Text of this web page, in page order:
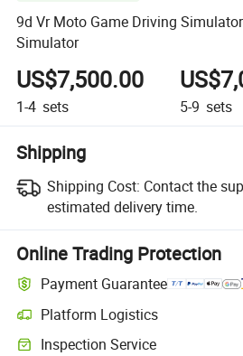
9d Vr Moto Game Driving
Simulator
US$7,500.00
1-4 sets 5-9 sets
Shipping
Shipping Cost: Contact the
estimated delivery time.
Online Trading Protection
Payment Guarantee
Platform Logistics
Inspection Service